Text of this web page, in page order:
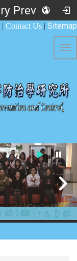
Graduate Institute of Injury Prevention and Control
| Contact Us | Sitemap